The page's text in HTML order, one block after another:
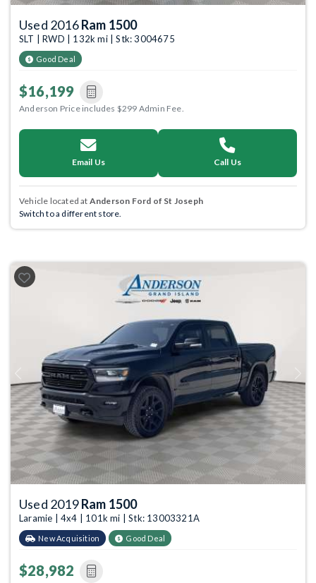
Used 2016Ram 1500
SLT | RWD | 132k mi | Stk: 3004675
Good Deal
$16,199
Anderson Price includes $299 Admin Fee.
Email Us Call Us
Vehicle located at Anderson Ford of St Joseph
Switch to a different store.
Previous
Used 2019Ram 1500
Laramie | 4x4 | 101k mi | Stk: 13003321A
New Acquisition Good Deal
$28,982